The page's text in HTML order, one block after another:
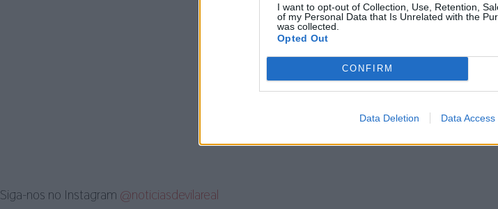
I want to opt-out of Collection, Use, Retention,
of my Personal Data that Is Unrelated with the
was collected.
Opted Out
CONFIRM
Data Deletion Data Access
Siga-nos no Instagram @noticiasdevilareal